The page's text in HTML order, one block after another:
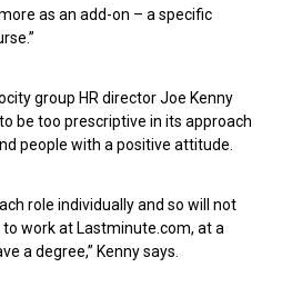
as an add-on – a specific
group HR director Joe Kenny
be too prescriptive in its approach
people with a positive attitude.
role individually and so will not
work at Lastminute.com, at a
a degree,” Kenny says.